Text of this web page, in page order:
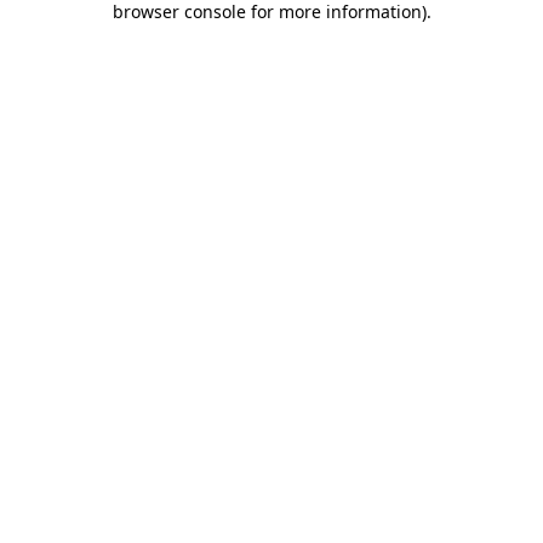
browser console for more information).